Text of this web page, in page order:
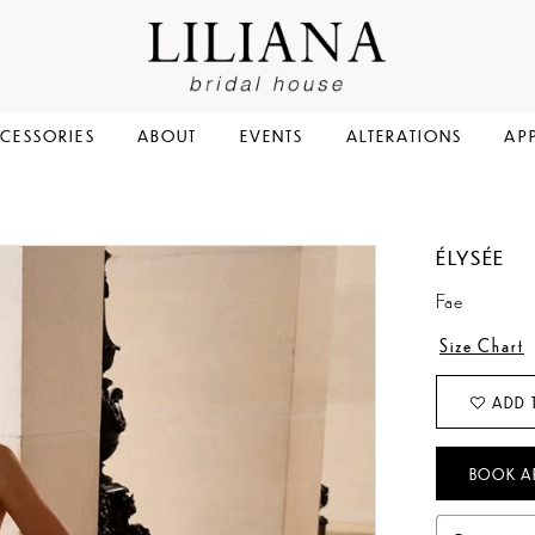
ABOUT EVENTS ALTERATIONS
ÉLYSÉE
Fae
Size Chart
ADD
BOOK